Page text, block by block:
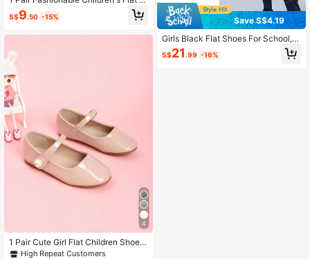
hoes, Classic Design Style, Elegant
Shape, Suitable For Pretty Girls To
S$9.50 -15%
4
1 Pair Cute Girl Flat Children Shoes,
Suitable For Spring/Summer
High Repeat Customers
Save S$4.19
Girls Black Flat Shoes For School,
Wedding & Performance | Toddler T
o Teen Mary Janes & Loafers | Com
S$21 .99 -16%